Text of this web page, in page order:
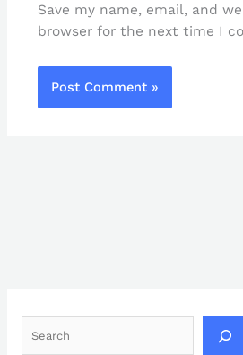
Save my name, email, and
browser for the next time I